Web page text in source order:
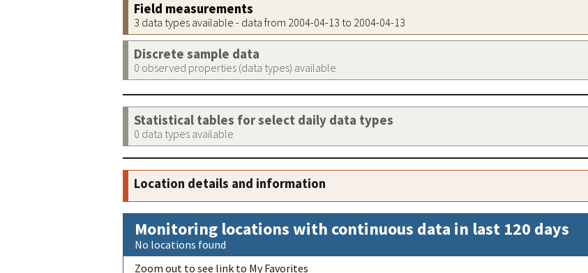
Field measurements
3 data types available - data from 2004-04-13 to 2004-04-13
Discrete sample data
0 observed properties (data types) available
Statistical tables for select daily data types
0 data types available
Location details and information
Monitoring locations with continuous data in last 120 days
No locations found
Zoom out to see link to My Favorites